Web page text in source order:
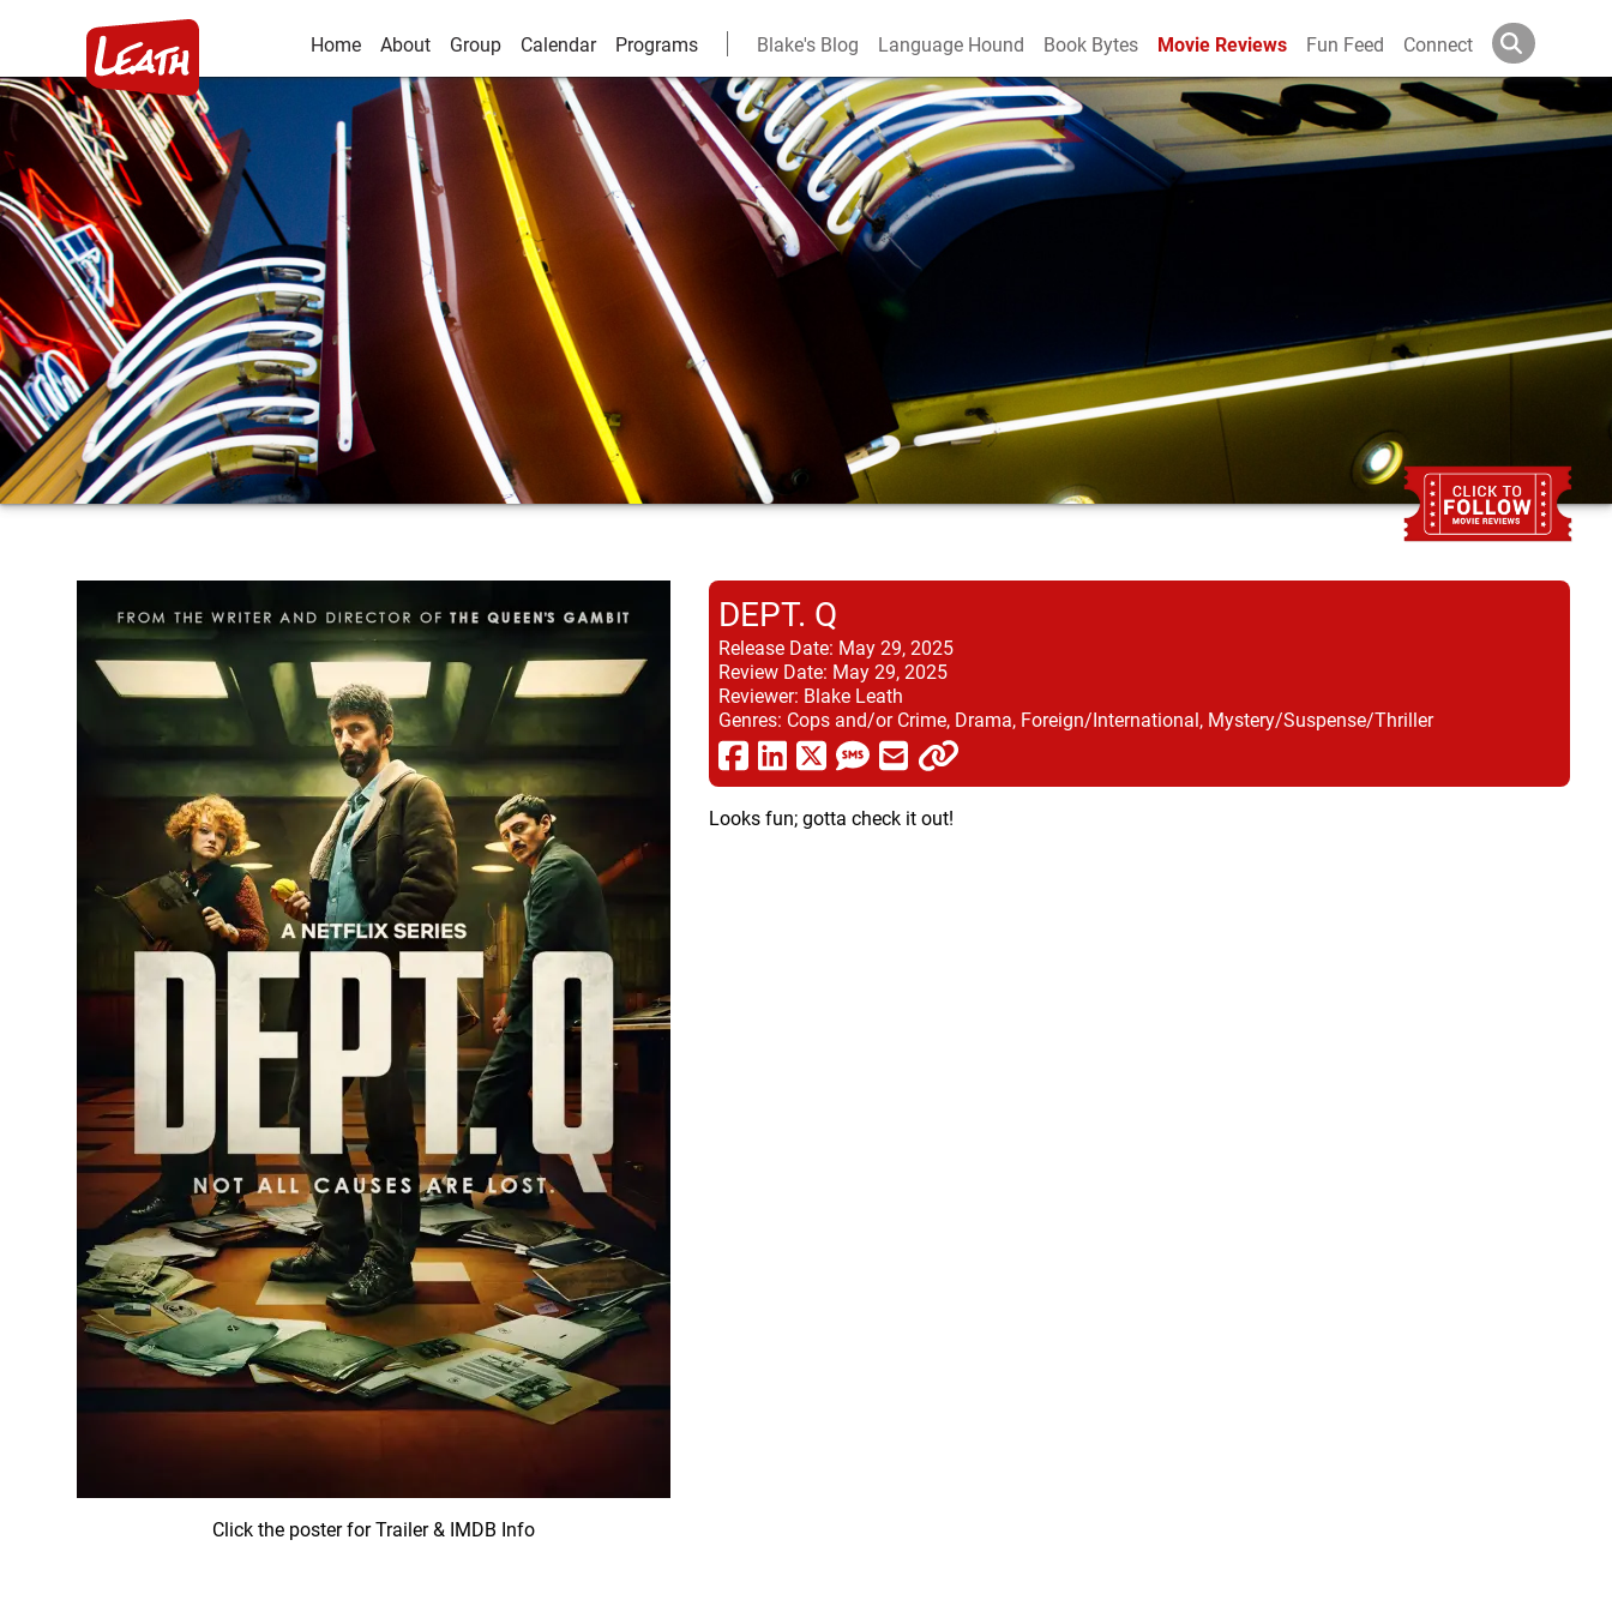
Home About Group Calendar Programs Blake's Blog Language Hound Book Bytes Movie Reviews Fun Feed Connect
Click the poster for Trailer & IMDB Info
DEPT. Q
Release Date: May 29, 2025
Review Date: May 29, 2025
Reviewer: Blake Leath
Genres: Cops and/or Crime, Drama, Foreign/International, Mystery/Suspense/Thriller
Looks fun; gotta check it out!